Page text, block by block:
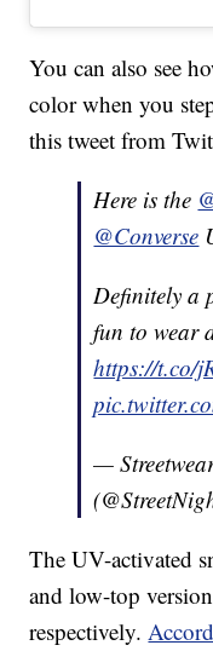
You can also see
color when you
this tweet from
Here is the
@Converse
Definitely a
fun to wear
https://t.co/
—
The UV-activated
and low-top
respectively.